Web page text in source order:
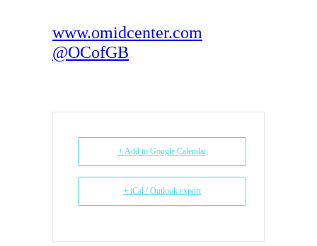
www.omidcenter.com
@OCofGB
+ Add to Google Calendar
+ iCal / Outlook export